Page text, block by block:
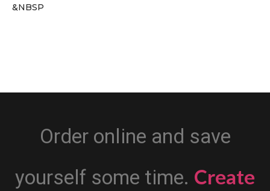
&NBSP
Order online and save
yourself some time. Create